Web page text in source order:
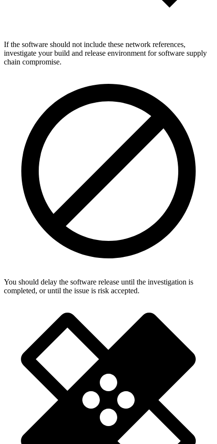
If the software should not include these network references,
investigate your build and release environment for software supply
chain compromise.
You should delay the software release until the investigation is
completed, or until the issue is risk accepted.